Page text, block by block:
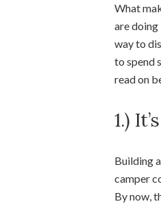
What
are doing
way to
to spend
read on
1.)
Building
camper
By now,